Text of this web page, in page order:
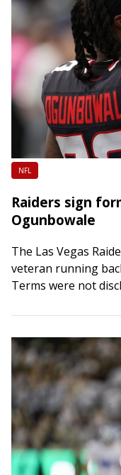
NFL
Raiders sign
Ogunbowale
The Las Vegas
veteran running
Terms were not